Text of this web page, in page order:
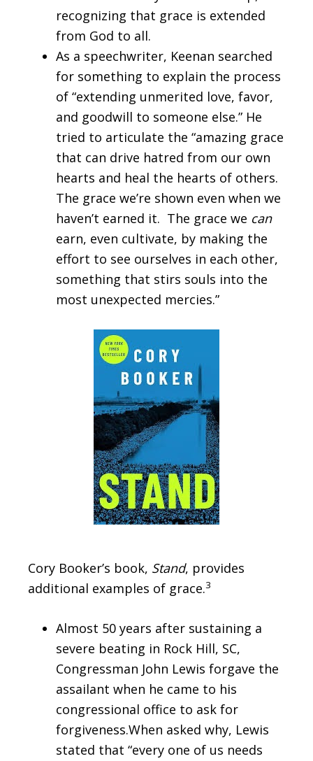
recognizing that grace is extended
from God to all.
As a speechwriter, Keenan searched
for something to explain the process
of “extending unmerited love, favor,
and goodwill to someone else.” He
tried to articulate the “amazing grace
that can drive hatred from our own
hearts and heal the hearts of others.
The grace we’re shown even when we
haven’t earned it. The grace we can
earn, even cultivate, by making the
effort to see ourselves in each other,
something that stirs souls into the
most unexpected mercies.”
Cory Booker’s book, Stand, provides
additional examples of grace.3
Almost 50 years after sustaining a
severe beating in Rock Hill, SC,
Congressman John Lewis forgave the
assailant when he came to his
congressional office to ask for
forgiveness.When asked why, Lewis
stated that “every one of us needs